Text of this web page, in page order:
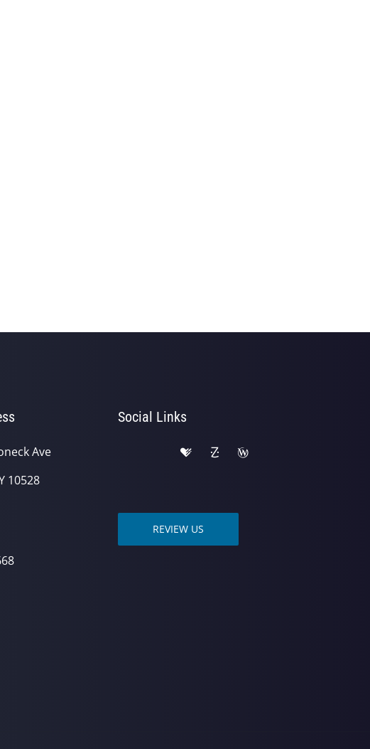
Ave
10528
Social Links
REVIEW US